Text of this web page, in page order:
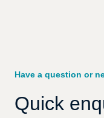
Have a question or
Quick